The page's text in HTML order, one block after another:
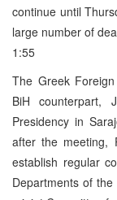
continue until
large number of
1:55
The Greek
BiH counterpart,
Presidency in
after the meeting,
establish regular
Departments of